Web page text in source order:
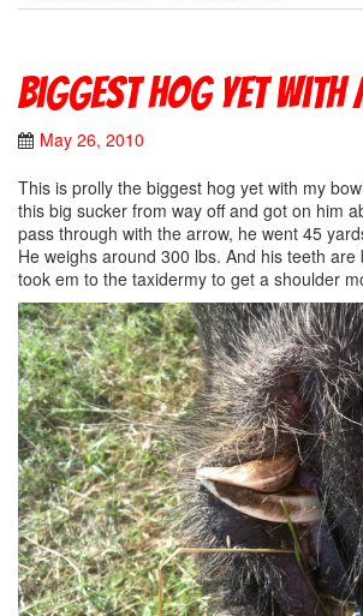
Biggest Hog yet with
May 26, 2010
This is prolly the biggest hog yet with my
this big sucker from way off and got on him
pass through with the arrow, he went 45
He weighs around 300 lbs. And his teeth are
took em to the taxidermy to get a shoulder